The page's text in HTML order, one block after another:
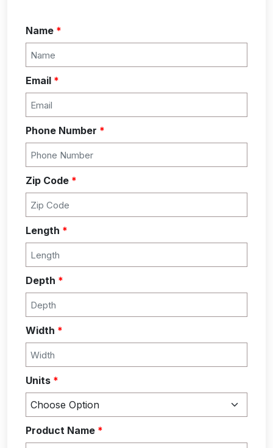
Name *
Email *
Phone Number *
Zip Code *
Length *
Depth *
Width *
Units *
Product Name *